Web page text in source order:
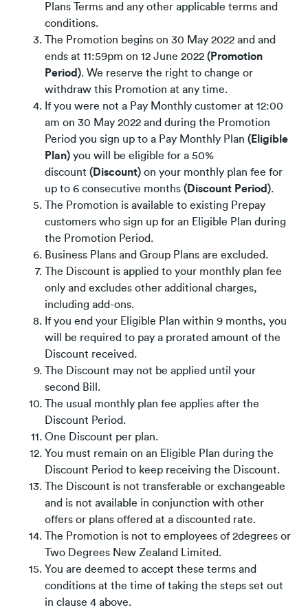
Plans Terms and any other applicable terms and
conditions.
The Promotion begins on 30 May 2022 and and
ends at 11:59pm on 12 June 2022 (Promotion
Period). We reserve the right to change or
withdraw this Promotion at any time.
If you were not a Pay Monthly customer at 12:00
am on 30 May 2022 and during the Promotion
Period you sign up to a Pay Monthly Plan (Eligible
Plan) you will be eligible for a 50%
discount (Discount) on your monthly plan fee for
up to 6 consecutive months (Discount Period).
The Promotion is available to existing Prepay
customers who sign up for an Eligible Plan during
the Promotion Period.
Business Plans and Group Plans are excluded.
The Discount is applied to your monthly plan fee
only and excludes other additional charges,
including add-ons.
If you end your Eligible Plan within 9 months, you
will be required to pay a prorated amount of the
Discount received.
The Discount may not be applied until your
second Bill.
The usual monthly plan fee applies after the
Discount Period.
One Discount per plan.
You must remain on an Eligible Plan during the
Discount Period to keep receiving the Discount.
The Discount is not transferable or exchangeable
and is not available in conjunction with other
offers or plans offered at a discounted rate.
The Promotion is not to employees of 2degrees or
Two Degrees New Zealand Limited.
You are deemed to accept these terms and
conditions at the time of taking the steps set out
in clause 4 above.